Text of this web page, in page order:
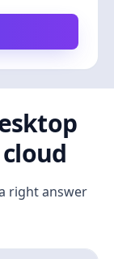
right answer